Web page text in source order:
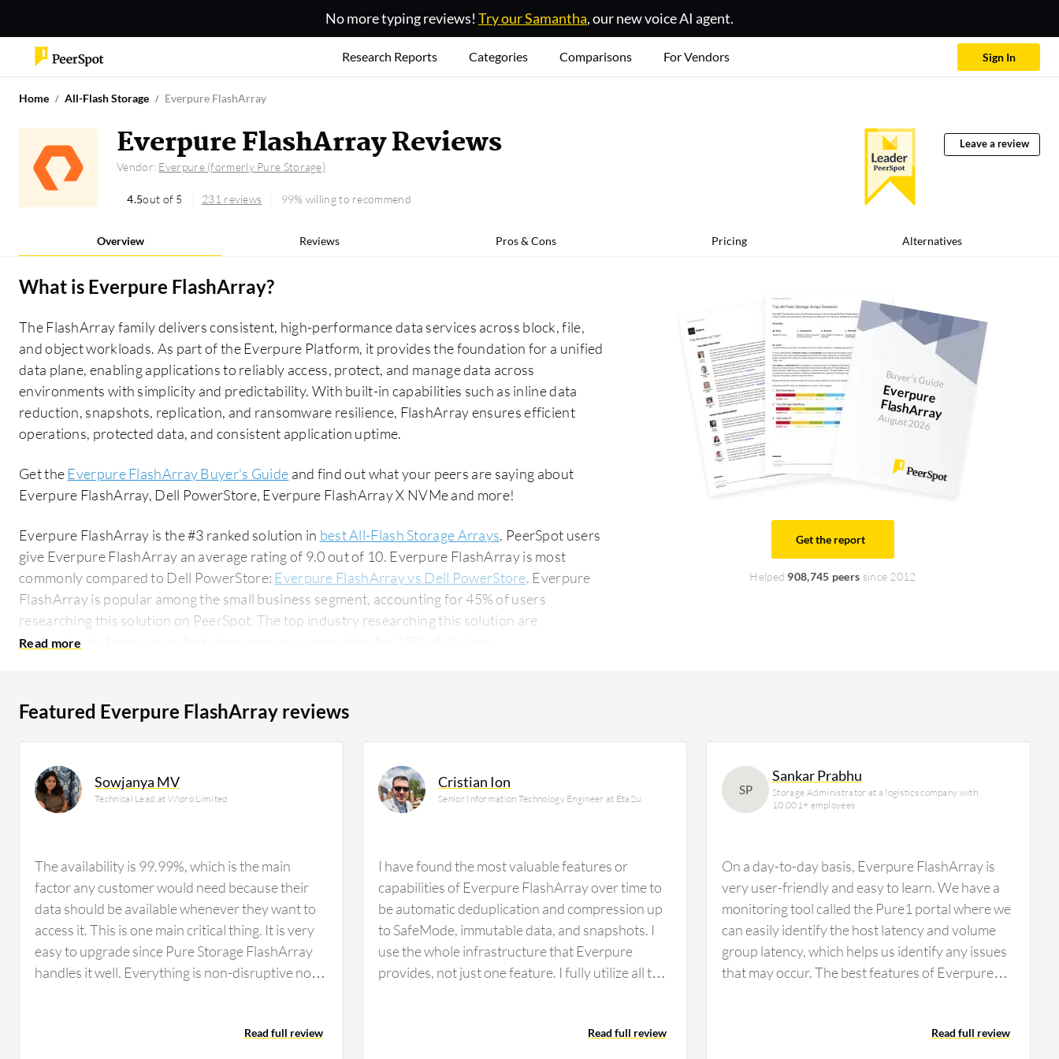
No more typing reviews! Try our Samantha, our new voice AI agent.
Research Reports Categories Comparisons For Vendors Sign In
Home All-Flash Storage Everpure FlashArray
Everpure FlashArray Reviews
Vendor: Everpure (formerly Pure Storage)
4.5out of 5 231 reviews 99% willing to recommend
Leave a review
Overview Reviews Pros & Cons Pricing Alternatives
What is Everpure FlashArray?
The FlashArray family delivers consistent, high-performance data services across block, file,
and object workloads. As part of the Everpure Platform, it provides the foundation for a unified
data plane, enabling applications to reliably access, protect, and manage data across
environments with simplicity and predictability. With built-in capabilities such as inline data
reduction, snapshots, replication, and ransomware resilience, FlashArray ensures efficient
operations, protected data, and consistent application uptime.
Get theEverpure FlashArray Buyer's Guide and find out what your peers are saying about
Everpure FlashArray, Dell PowerStore, Everpure FlashArray X NVMe and more!
Everpure FlashArray is the #3 ranked solution in best All-Flash Storage Arrays. PeerSpot users
give Everpure FlashArray an average rating of 9.0 out of 10. Everpure FlashArray is most
commonly compared to Dell PowerStore: Everpure FlashArray vs Dell PowerStore. Everpure
FlashArray is popular among the small business segment, accounting for 45% of users
researching this solution on PeerSpot. The top industry researching this solution are
professionals from a manufacturing company, accounting for 13% of all views.
Buyer's Guide
Everpure
FlashArray
August 2026
Get the report
Helped 908,745 peers since 2012
Featured Everpure FlashArray reviews
Sowjanya MV
Technical Lead at Wipro Limited
The availability is 99.99%, which is the main
factor any customer would need because their
data should be available whenever they want to
access it. This is one main critical thing. It is very
easy to upgrade since Pure Storage FlashArray
handles it well. Everything is non-disruptive now;
to forklift upgrades. Usually hardware requires
Read full review
Cristian Ion
Senior Information Technology Engineer at Eta2u
I have found the most valuable features or
capabilities of Everpure FlashArray over time to
be automatic deduplication and compression up
to SafeMode, immutable data, and snapshots. I
use the whole infrastructure that Everpure
provides, not just one feature. I fully utilize all the
customers' ability to maintain continuous uptime.
Read full review
SP
Sankar Prabhu
Storage Administrator at a logistics company with
10,001+ employees
On a day-to-day basis, Everpure FlashArray is
very user-friendly and easy to learn. We have a
monitoring tool called the Pure1 portal where we
can easily identify the host latency and volume
group latency, which helps us identify any issues
that may occur. The best features of Everpure
environment. Compared with other SAN storage,
Read full review